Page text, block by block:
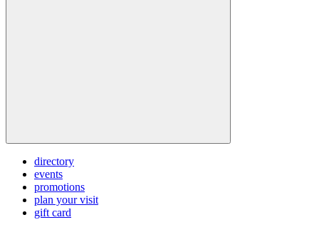
directory
events
promotions
plan your visit
gift card